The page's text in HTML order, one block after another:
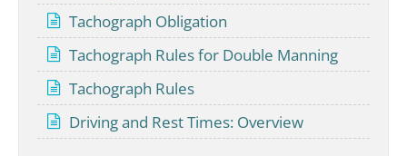
Tachograph Obligation
Tachograph Rules for Double Manning
Tachograph Rules
Driving and Rest Times: Overview